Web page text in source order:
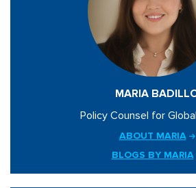
MARIA
Policy Counsel for
ABOUT MARIA
BLOGS BY MARIA